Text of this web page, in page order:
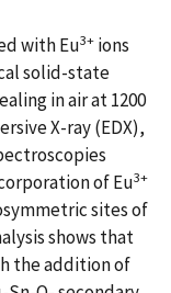
with Eu3+ ions
solid-state
in air at 1200
X-ray (EDX),
of Eu3+
sites of
shows that
the addition of